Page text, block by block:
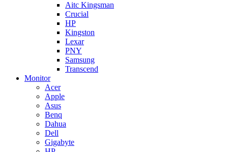
Aitc Kingsman
Crucial
HP
Kingston
Lexar
PNY
Samsung
Transcend
Monitor
Acer
Apple
Asus
Benq
Dahua
Dell
Gigabyte